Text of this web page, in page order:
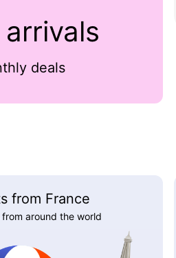
deals
from France
around the world